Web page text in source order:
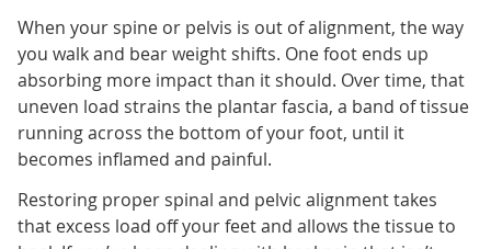
When your spine or pelvis is out of alignment, the way
you walk and bear weight shifts. One foot ends up
absorbing more impact than it should. Over time, that
uneven load strains the plantar fascia, a band of tissue
running across the bottom of your foot, until it
becomes inflamed and painful.
Restoring proper spinal and pelvic alignment takes
that excess load off your feet and allows the tissue to